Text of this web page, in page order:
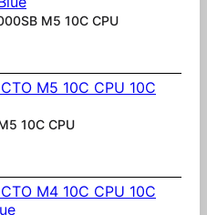
M5 10C CPU
10C CPU